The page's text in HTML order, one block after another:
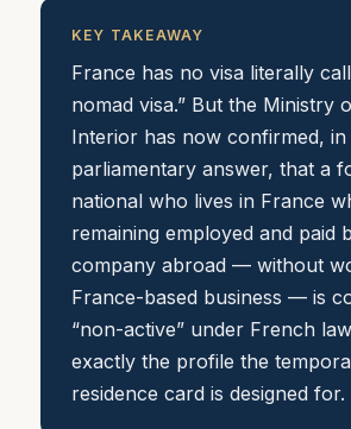
KEY TAKEAWAY
France has no visa literally
nomad visa.” But the Ministry
Interior has now confirmed,
parliamentary answer, that a
national who lives in France
remaining employed and paid
company abroad — without
France-based business — is
“non-active” under French
exactly the profile the
residence card is designed for.